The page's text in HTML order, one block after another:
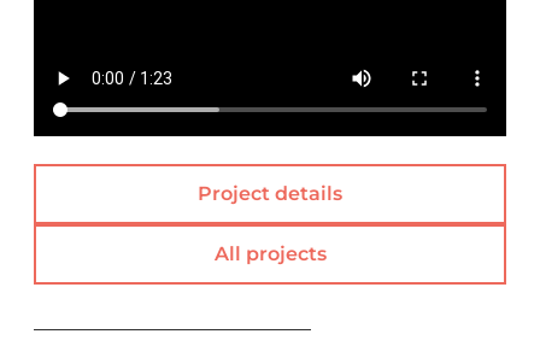
Project details
All projects